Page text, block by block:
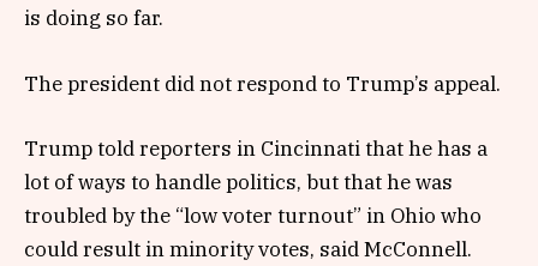
is doing so far.
The president did not respond to Trump’s appeal.
Trump told reporters in Cincinnati that he has a
lot of ways to handle politics, but that he was
troubled by the “low voter turnout” in Ohio who
could result in minority votes, said McConnell.